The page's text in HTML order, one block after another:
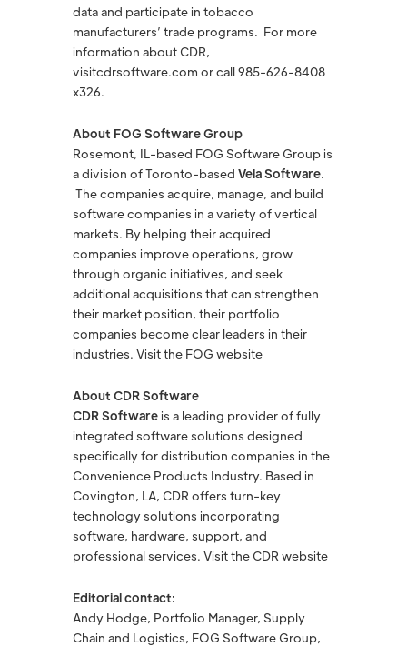
data and participate in tobacco
manufacturers’ trade programs. For more
information about CDR,
visitcdrsoftware.com or call 985-626-8408
x326.
About FOG Software Group
Rosemont, IL-based FOG Software Group is
a division of Toronto-based Vela Software.
The companies acquire, manage, and build
software companies in a variety of vertical
markets. By helping their acquired
companies improve operations, grow
through organic initiatives, and seek
additional acquisitions that can strengthen
their market position, their portfolio
companies become clear leaders in their
industries. Visit the FOG website
About CDR Software
CDR Software is a leading provider of fully
integrated software solutions designed
specifically for distribution companies in the
Convenience Products Industry. Based in
Covington, LA, CDR offers turn-key
technology solutions incorporating
software, hardware, support, and
professional services. Visit the CDR website
Editorial contact:
Andy Hodge, Portfolio Manager, Supply
Chain and Logistics, FOG Software Group,